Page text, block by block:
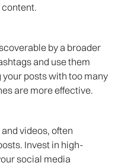
content.
by a broader
and use them
posts with too many
are more effective.
videos, often
Invest in high-
social media